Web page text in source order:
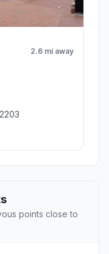
2.6 mi away
points close to